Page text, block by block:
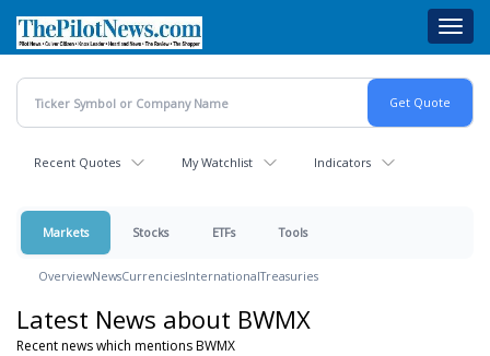
main
content
Recent Quotes My Watchlist Indicators
Markets Stocks ETFs Tools
OverviewNewsCurrenciesInternationalTreasuries
Latest News about BWMX
Recent news which mentions BWMX